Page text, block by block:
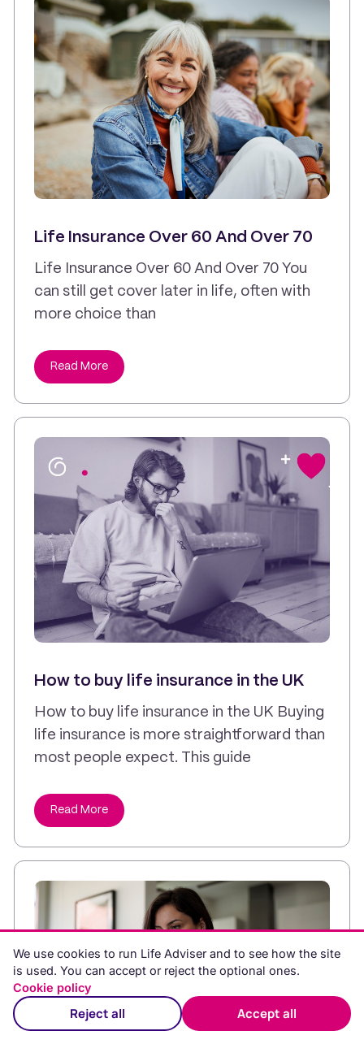
Life Insurance Over 60 And Over 70
Life Insurance Over 60 And Over 70 You
can still get cover later in life, often with
more choice than
Read More
How to buy life insurance in the UK
How to buy life insurance in the UK Buying
life insurance is more straightforward than
most people expect. This guide
Read More
We use cookies to run Life Adviser and to see how the site
is used. You can accept or reject the optional ones.
Cookie policy
Reject all Accept all